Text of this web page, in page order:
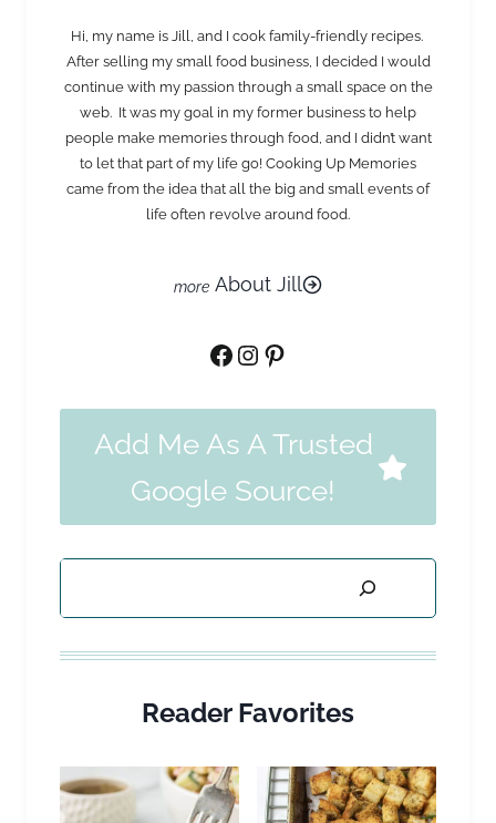
Hi, my name is Jill, and I cook family-friendly recipes.
After selling my small food business, I decided I would
continue with my passion through a small space on the
web. It was my goal in my former business to help
people make memories through food, and I didn’t want
to let that part of my life go! Cooking Up Memories
came from the idea that all the big and small events of
life often revolve around food.
About Jill
Facebook
Instagram
Pinterest
Add Me As A Trusted
Google Source!
Reader Favorites